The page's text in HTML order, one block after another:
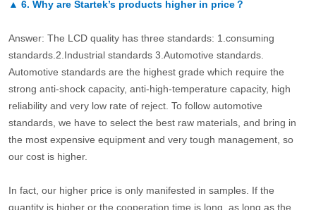
▲ 6. Why are Startek’s products higher in price？
Answer: The LCD quality has three standards: 1.consuming
standards.2.Industrial standards 3.Automotive standards.
Automotive standards are the highest grade which require the
strong anti-shock capacity, anti-high-temperature capacity, high
reliability and very low rate of reject. To follow automotive
standards, we have to select the best raw materials, and bring in
the most expensive equipment and very tough management, so
our cost is higher.
In fact, our higher price is only manifested in samples. If the
quantity is higher or the cooperation time is long, as long as the